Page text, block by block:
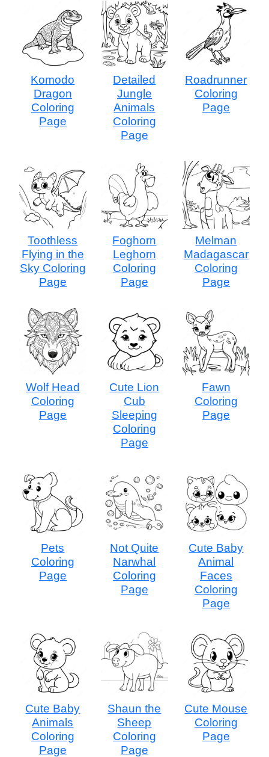
Komodo
Dragon
Coloring
Page
Detailed
Jungle
Animals
Coloring
Page
Roadrunner
Coloring
Page
Toothless
Flying in the
Sky Coloring
Page
Foghorn
Leghorn
Coloring
Page
Melman
Madagascar
Coloring
Page
Wolf Head
Coloring
Page
Cute Lion
Cub
Sleeping
Coloring
Page
Fawn
Coloring
Page
Pets
Coloring
Page
Not Quite
Narwhal
Coloring
Page
Cute Baby
Animal
Faces
Coloring
Page
Cute Baby
Animals
Coloring
Page
Shaun the
Sheep
Coloring
Page
Cute Mouse
Coloring
Page